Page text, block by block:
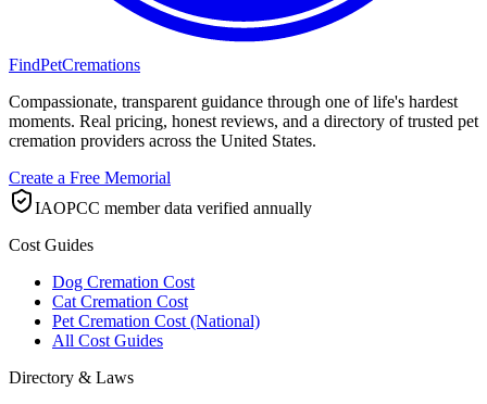
FindPetCremations
Compassionate, transparent guidance through one of life's hardest
moments. Real pricing, honest reviews, and a directory of trusted pet
cremation providers across the United States.
Create a Free Memorial
IAOPCC member data verified annually
Cost Guides
Dog Cremation Cost
Cat Cremation Cost
Pet Cremation Cost (National)
All Cost Guides
Directory & Laws